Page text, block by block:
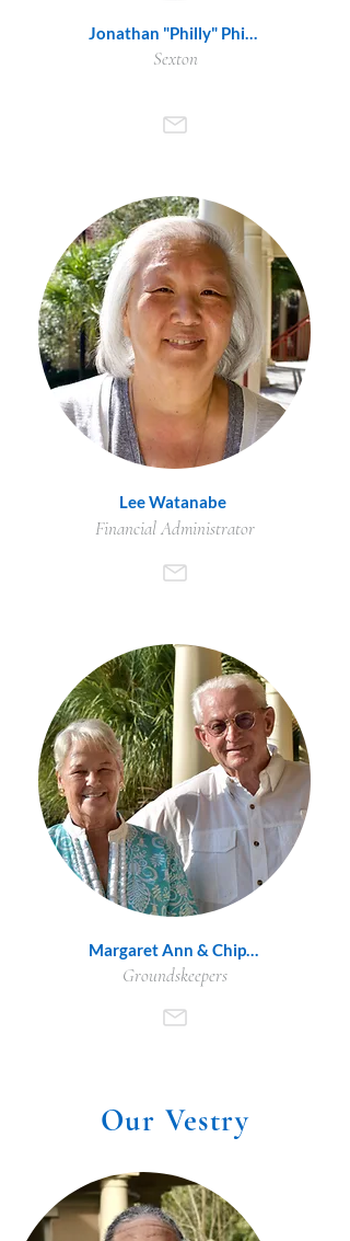
Jonathan "Philly" Phillips
Sexton
Lee Watanabe
Financial Administrator
Margaret Ann & Chip Wood
Groundskeepers
Our Vestry